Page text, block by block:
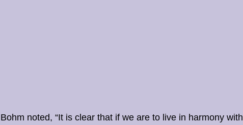
noted, “It is clear that if we are to live in harmony with